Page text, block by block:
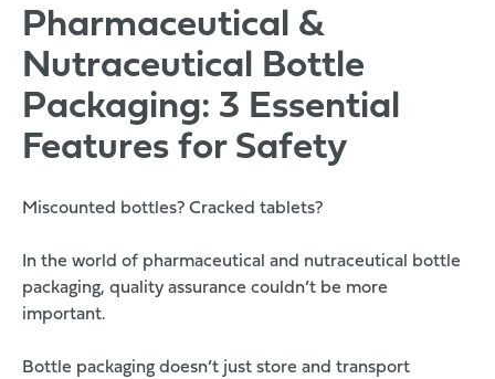
Pharmaceutical &
Nutraceutical Bottle
Packaging: 3 Essential
Features for Safety
Miscounted bottles? Cracked tablets?
In the world of pharmaceutical and nutraceutical bottle
packaging, quality assurance couldn’t be more
important.
Bottle packaging doesn’t just store and transport